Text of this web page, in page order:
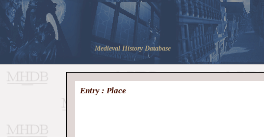
Medieval History Database
Entry : Place